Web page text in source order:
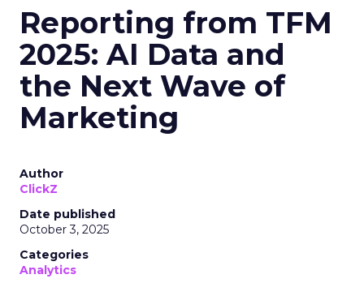
Reporting from TFM
2025: AI Data and
the Next Wave of
Marketing
Author
ClickZ
Date published
October 3, 2025
Categories
Analytics